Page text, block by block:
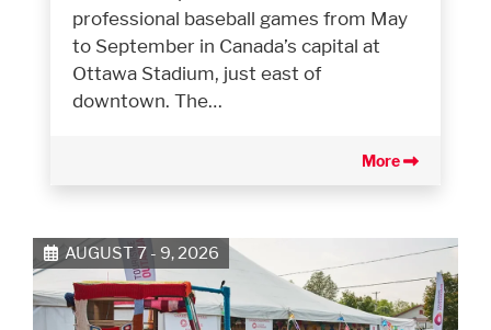
professional baseball games from May
to September in Canada’s capital at
Ottawa Stadium, just east of
downtown. The…
More
AUGUST 7 - 9, 2026